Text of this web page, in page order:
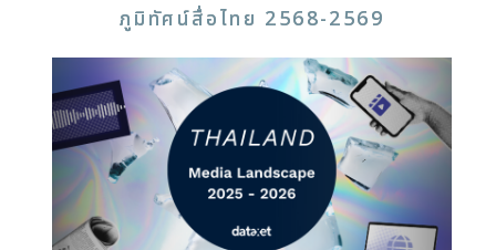
ภูมิทัศน์สื่อไทย 2568-2569